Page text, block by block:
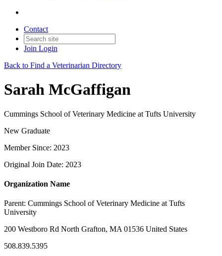
Contact
Join Login
Back to Find a Veterinarian Directory
Sarah McGaffigan
Cummings School of Veterinary Medicine at Tufts University
New Graduate
Member Since: 2023
Original Join Date: 2023
Organization Name
Parent: Cummings School of Veterinary Medicine at Tufts
University
200 Westboro Rd North Grafton, MA 01536 United States
508.839.5395